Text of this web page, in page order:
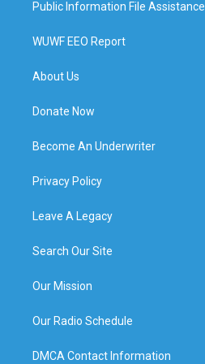
Public Information File Assistance
WUWF EEO Report
About Us
Donate Now
Become An Underwriter
Privacy Policy
Leave A Legacy
Search Our Site
Our Mission
Our Radio Schedule
DMCA Contact Information